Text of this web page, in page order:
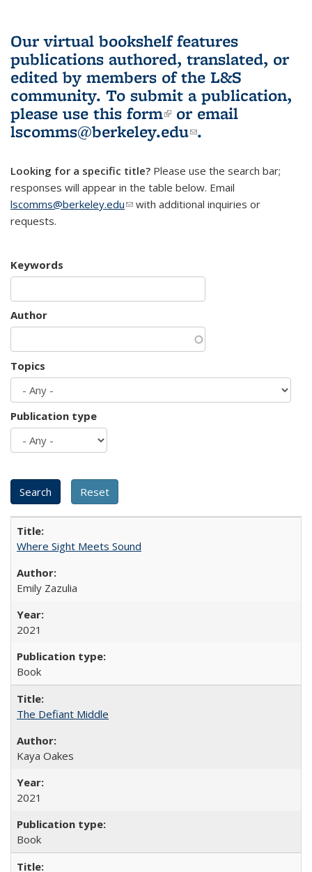
Our virtual bookshelf features
publications authored, translated, or
edited by members of the L&S
community. To submit a publication,
please use this form(link is external)
or email
lscomms@berkeley.edu(link sends e-
.
Looking for a specific title? Please use the search bar;
responses will appear in the table below. Email
lscomms@berkeley.edu(link sends e-mail)
with additional inquiries or
requests.
Keywords
Author
Topics
Publication type
Where Sight Meets Sound
Emily Zazulia
2021
Book
The Defiant Middle
Kaya Oakes
2021
Book